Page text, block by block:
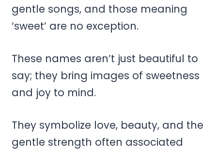
gentle songs, and those meaning
‘sweet’ are no exception.
These names aren’t just beautiful to
say; they bring images of sweetness
and joy to mind.
They symbolize love, beauty, and the
gentle strength often associated